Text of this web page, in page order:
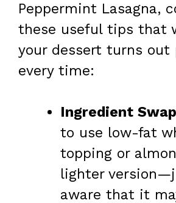
Peppermint Lasagna,
these useful tips that
your dessert turns out
every time:
Ingredient
to use low-fat
topping or
lighter
aware that it